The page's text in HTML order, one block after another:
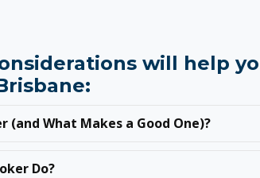
will help
(and What Makes a Good One)?
Do?